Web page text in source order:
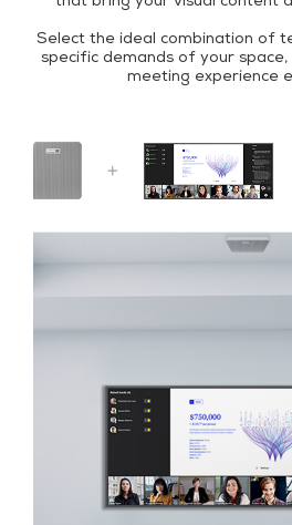
Select the ideal combination of
specific demands of your space,
meeting experience